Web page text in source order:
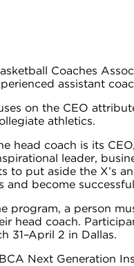
Coaches
assistant
on the CEO
athletics.
head coach is its
leader,
to put aside the X’s
become successful
a person
head coach.
31–April 2 in Dallas.
Next Generation